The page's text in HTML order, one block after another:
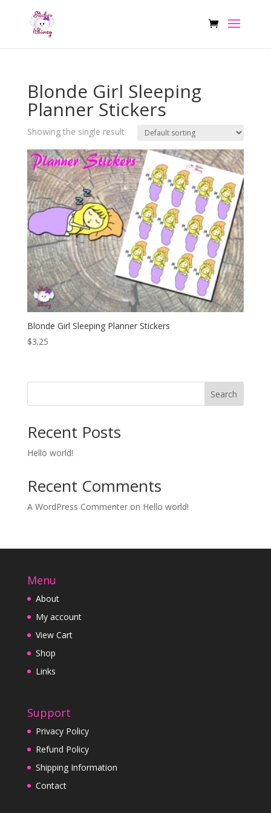
Blonde Girl Sleeping
Planner Stickers
Showing the single result
Blonde Girl Sleeping Planner Stickers
$3.25
Search
Recent Posts
Hello world!
Recent Comments
A WordPress Commenteron Hello world!
Menu
About
My account
View Cart
Shop
Links
Support
Privacy Policy
Refund Policy
Shipping Information
Contact